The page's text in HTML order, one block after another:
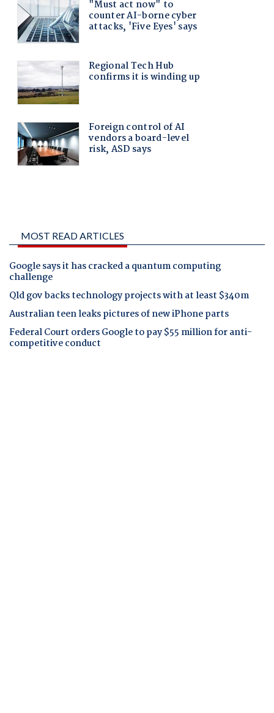
MOST READ ARTICLES
Google says it has cracked a quantum computing
challenge
Qld gov backs technology projects with at least $340m
Australian teen leaks pictures of new iPhone parts
Federal Court orders Google to pay $55 million for anti-
competitive conduct